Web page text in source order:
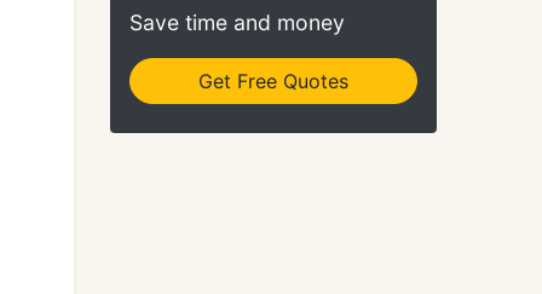
Save time and money
Get Free Quotes